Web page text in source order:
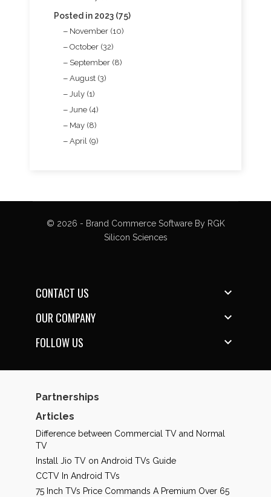
Posted in 2023 (75)
November (10)
October (32)
September (8)
August (3)
July (1)
June (4)
May (8)
April (9)
Partnerships
Articles
Difference between Commercial TV and Normal
TV
Install Jio TV on Android TVs Guide
CCTV In Android TVs
75 Inch TVs Price Commands A Premium Over 65
CONTACT US 
OUR COMPANY 
FOLLOW US 
© 2026 - Brand Commerce Software By RGK
Silicon Sciences